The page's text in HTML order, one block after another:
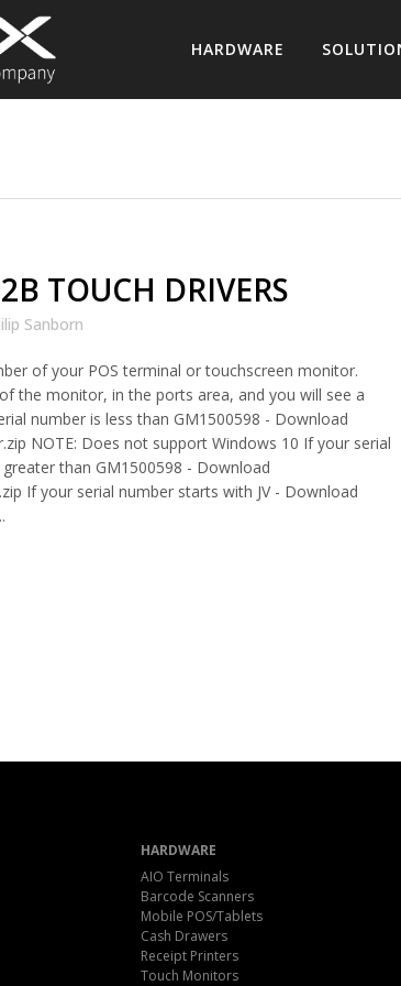
HARDWARE
TOUCH DRIVERS
Sanborn
of your POS terminal or touchscreen monitor.
the monitor, in the ports area, and you will see a
number is less than GM1500598 - Download
NOTE: Does not support Windows 10 If your serial
than GM1500598 - Download
If your serial number starts with JV - Download
HARDWARE
AIO Terminals
Barcode Scanners
Mobile POS/Tablets
Cash Drawers
Receipt Printers
Touch Monitors